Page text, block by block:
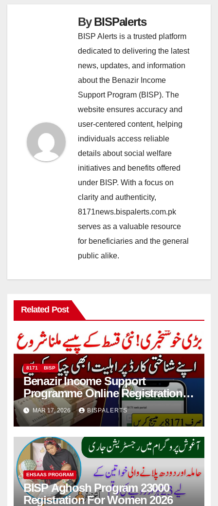
ByBISPalerts
BISP Alerts is a trusted platform
dedicated to delivering the latest
news, updates, and information
about the Benazir Income
Support Program (BISP). The
website ensures accuracy and
user-centered content, helping
individuals access reliable
details about social welfare
initiatives and benefits offered
under BISP. With a focus on
clarity and authenticity,
8171news.bispalerts.com.pk
serves as a valuable resource
for beneficiaries and the general
public alike.
Related Post
8171 BISP
Benazir Income Support
Programme Online Registration
Check 2026
MAR 17, 2026 BISPALERTS
EHSAAS PROGRAM
BISP Aghosh Program 23000
Registration For Women 2026